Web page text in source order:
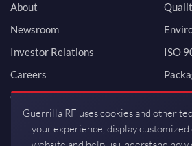
About
Newsroom
Investor Relations
Careers
Contact
ISO
Guerrilla RF uses cookies and other
your experience, display